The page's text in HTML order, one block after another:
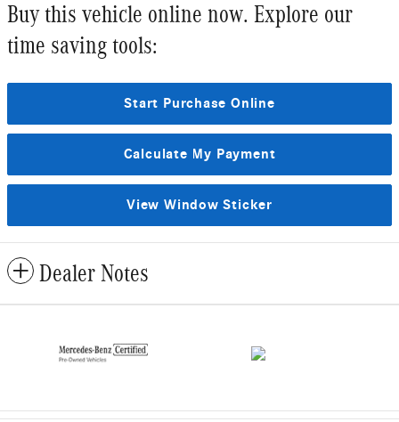
Buy this vehicle online now. Explore our
time saving tools:
Start Purchase Online
Calculate My Payment
View Window Sticker
Dealer Notes